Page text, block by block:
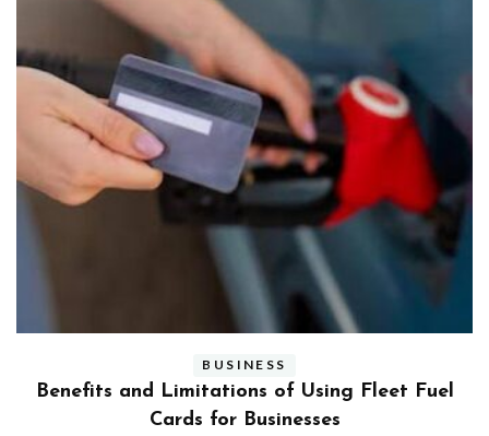
BUSINESS
Benefits and Limitations of Using Fleet Fuel
Cards for Businesses